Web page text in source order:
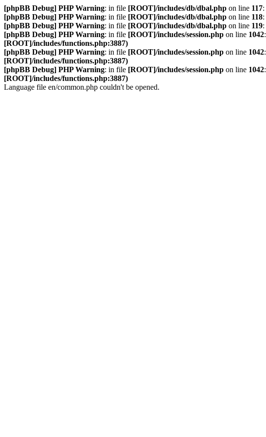
[phpBB Debug] PHP Warning: in file [ROOT]/includes/db/dbal.php on line 117:
[phpBB Debug] PHP Warning: in file [ROOT]/includes/db/dbal.php on line 118:
[phpBB Debug] PHP Warning: in file [ROOT]/includes/db/dbal.php on line 119:
[phpBB Debug] PHP Warning: in file [ROOT]/includes/session.php on line 1042:
[ROOT]/includes/functions.php:3887)
[phpBB Debug] PHP Warning: in file [ROOT]/includes/session.php on line 1042:
[ROOT]/includes/functions.php:3887)
[phpBB Debug] PHP Warning: in file [ROOT]/includes/session.php on line 1042:
[ROOT]/includes/functions.php:3887)
Language file en/common.php couldn't be opened.